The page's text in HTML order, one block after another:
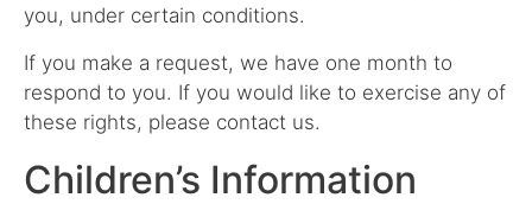
you, under certain conditions.
If you make a request, we have one month to
respond to you. If you would like to exercise any of
these rights, please contact us.
Children’s Information